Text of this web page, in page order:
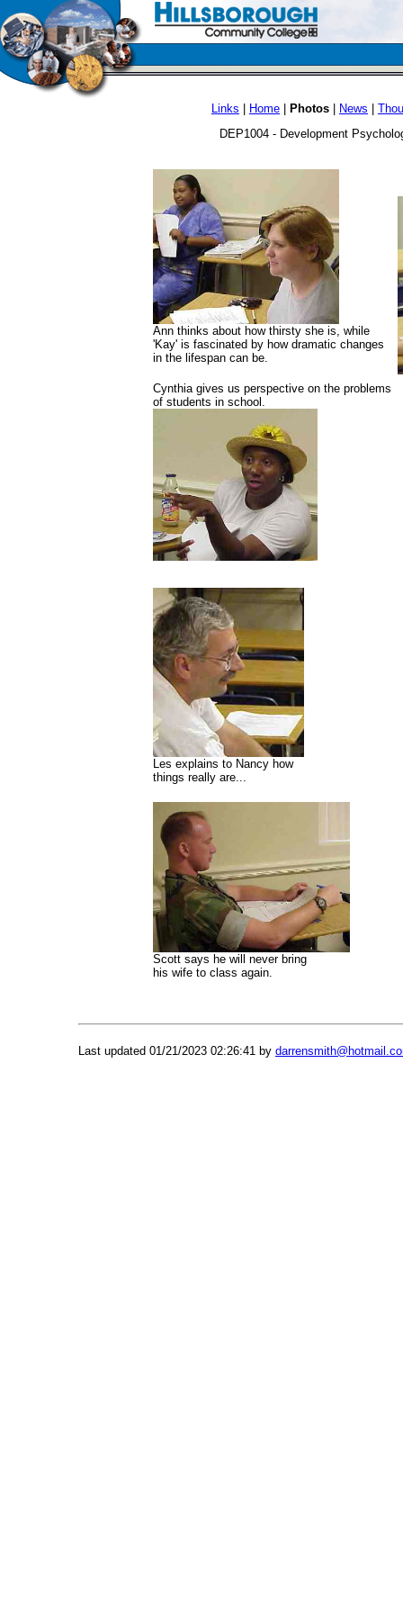
Links Home Photos News
DEP1004 - Development
Ann thinks about how thirsty she is, while
'Kay' is fascinated by how dramatic changes
in the lifespan can be.
Cynthia gives us perspective on the problems
of students in school.
Les explains to Nancy how
things really are...
Scott says he will never bring
his wife to class again.
Last updated 01/21/2023 02:26:41 by